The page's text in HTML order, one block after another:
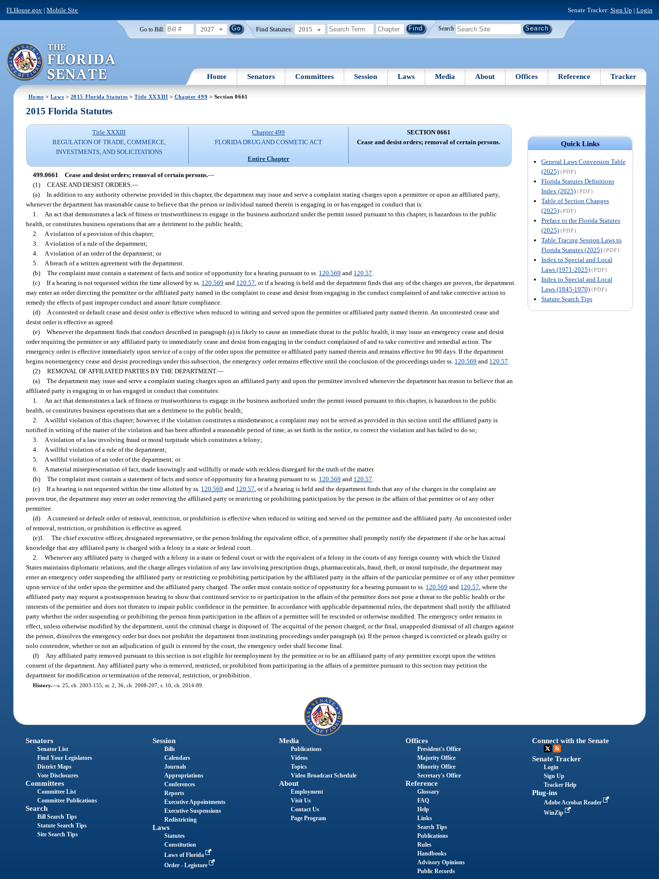
FLHouse.gov |Mobile Site Senate Tracker: Sign Up | Login
Go to Bill: 2027 Find Statutes: 2015 Search
Home Senators Committees Session Laws Media About Offices Reference Tracker
Home > Laws > 2015 Florida Statutes >Title XXXIII > Chapter 499 > Section 0661
Quick Links
General Laws Conversion Table
(2025) (PDF)
Florida Statutes Definitions
Index (2025) (PDF)
Table of Section Changes
(2025) (PDF)
Preface to the Florida Statutes
(2025) (PDF)
Table Tracing Session Laws to
Florida Statutes (2025) (PDF)
Index to Special and Local
Laws (1971-2025) (PDF)
Index to Special and Local
Laws (1845-1970) (PDF)
Statute Search Tips
2015 Florida Statutes
Title XXXIII
REGULATION OF TRADE, COMMERCE,
INVESTMENTS, AND SOLICITATIONS
Chapter 499
FLORIDA DRUG AND COSMETIC ACT
Entire Chapter
SECTION 0661
Cease and desist orders; removal of certain persons.
499.0661 Cease and desist orders; removal of certain persons.—
(1) CEASE AND DESIST ORDERS.—
(a) In addition to any authority otherwise provided in this chapter, the department may issue and serve a complaint stating charges upon a permittee or upon an affiliated party,
whenever the department has reasonable cause to believe that the person or individual named therein is engaging in or has engaged in conduct that is:
1.
An act that demonstrates a lack of fitness or trustworthiness to engage in the business authorized under the permit issued pursuant to this chapter, is hazardous to the public
health, or constitutes business operations that are a detriment to the public health;
2.
A violation of a provision of this chapter;
3.
A violation of a rule of the department;
4.
A violation of an order of the department; or
5.
A breach of a written agreement with the department.
(b) The complaint must contain a statement of facts and notice of opportunity for a hearing pursuant to ss. 120.569 and 120.57
(c) If a hearing is not requested within the time allowed by ss. 120.569 and 120.57 , or if a hearing is held and the department finds that any of the charges are proven, the department
may enter an order directing the permittee or the affiliated party named in the complaint to cease and desist from engaging in the conduct complained of and take corrective action to
remedy the effects of past improper conduct and assure future compliance.
(d)
A contested or default cease and desist order is effective when reduced to writing and served upon the permittee or affiliated party named therein. An uncontested cease and
desist order is effective as agreed.
(e) Whenever the department finds that conduct described in paragraph (a) is likely to cause an immediate threat to the public health, it may issue an emergency cease and desist
order requiring the permittee or any affiliated party to immediately cease and desist from engaging in the conduct complained of and to take corrective and remedial action. The
emergency order is effective immediately upon service of a copy of the order upon the permittee or affiliated party named therein and remains effective for 90 days. If the department
begins nonemergency cease and desist proceedings under this subsection, the emergency order remains effective until the conclusion of the proceedings under ss. 120.569 and 120.57
(2) REMOVAL OF AFFILIATED PARTIES BY THE DEPARTMENT.—
(a) The department may issue and serve a complaint stating charges upon an affiliated party and upon the permittee involved whenever the department has reason to believe that an
affiliated party is engaging in or has engaged in conduct that constitutes:
1.
An act that demonstrates a lack of fitness or trustworthiness to engage in the business authorized under the permit issued pursuant to this chapter, is hazardous to the public
health, or constitutes business operations that are a detriment to the public health;
2.
A willful violation of this chapter; however, if the violation constitutes a misdemeanor, a complaint may not be served as provided in this section until the affiliated party is
notified in writing of the matter of the violation and has been afforded a reasonable period of time, as set forth in the notice, to correct the violation and has failed to do so;
3.
A violation of a law involving fraud or moral turpitude which constitutes a felony;
4.
A willful violation of a rule of the department;
5.
A willful violation of an order of the department; or
6.
A material misrepresentation of fact, made knowingly and willfully or made with reckless disregard for the truth of the matter.
(b) The complaint must contain a statement of facts and notice of opportunity for a hearing pursuant to ss. 120.569 and 120.57
(c) If a hearing is not requested within the time allotted by ss. 120.569 and 120.57 , or if a hearing is held and the department finds that any of the charges in the complaint are
proven true, the department may enter an order removing the affiliated party or restricting or prohibiting participation by the person in the affairs of that permittee or of any other
permittee.
(d)
A contested or default order of removal, restriction, or prohibition is effective when reduced to writing and served on the permittee and the affiliated party. An uncontested order
of removal, restriction, or prohibition is effective as agreed.
(e)1. The chief executive officer, designated representative, or the person holding the equivalent office, of a permittee shall promptly notify the department if she or he has actual
knowledge that any affiliated party is charged with a felony in a state or federal court.
2. Whenever any affiliated party is charged with a felony in a state or federal court or with the equivalent of a felony in the courts of any foreign country with which the United
States maintains diplomatic relations, and the charge alleges violation of any law involving prescription drugs, pharmaceuticals, fraud, theft, or moral turpitude, the department may
enter an emergency order suspending the affiliated party or restricting or prohibiting participation by the affiliated party in the affairs of the particular permittee or of any other permittee
upon service of the order upon the permittee and the affiliated party charged. The order must contain notice of opportunity for a hearing pursuant to ss. 120.569 and 120.57 , where the
affiliated party may request a postsuspension hearing to show that continued service to or participation in the affairs of the permittee does not pose a threat to the public health or the
interests of the permittee and does not threaten to impair public confidence in the permittee. In accordance with applicable departmental rules, the department shall notify the affiliated
party whether the order suspending or prohibiting the person from participation in the affairs of a permittee will be rescinded or otherwise modified. The emergency order remains in
effect, unless otherwise modified by the department, until the criminal charge is disposed of. The acquittal of the person charged, or the final, unappealed dismissal of all charges against
the person, dissolves the emergency order but does not prohibit the department from instituting proceedings under paragraph (a). If the person charged is convicted or pleads guilty or
nolo contendere, whether or not an adjudication of guilt is entered by the court, the emergency order shall become final.
(f)
Any affiliated party removed pursuant to this section is not eligible for reemployment by the permittee or to be an affiliated party of any permittee except upon the written
consent of the department. Any affiliated party who is removed, restricted, or prohibited from participating in the affairs of a permittee pursuant to this section may petition the
department for modification or termination of the removal, restriction, or prohibition.
History.—s. 25, ch. 2003-155; ss. 2, 36, ch. 2008-207; s. 10, ch. 2014-89.
Senators
Senator List
Find Your Legislators
District Maps
Vote Disclosures
Committees
Committee List
Committee Publications
Search
Bill Search Tips
Statute Search Tips
Site Search Tips
Session
Bills
Calendars
Journals
Appropriations
Conferences
Reports
Executive Appointments
Executive Suspensions
Redistricting
Laws
Statutes
Constitution
Laws of Florida
Order - Legistore
Media
Publications
Videos
Topics
Video Broadcast Schedule
About
Employment
Visit Us
Contact Us
Page Program
Offices
President's Office
Majority Office
Minority Office
Secretary's Office
Reference
Glossary
FAQ
Help
Links
Search Tips
Publications
Rules
Handbooks
Advisory Opinions
Public Records
Connect with the Senate
Senate Tracker
Login
Sign Up
Tracker Help
Plug-ins
Adobe Acrobat Reader
WinZip